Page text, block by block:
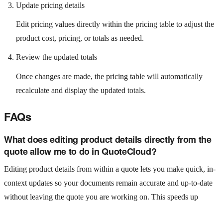
Update pricing details
Edit pricing values directly within the pricing table to adjust the
product cost, pricing, or totals as needed.
Review the updated totals
Once changes are made, the pricing table will automatically
recalculate and display the updated totals.
FAQs
What does editing product details directly from the
quote allow me to do in QuoteCloud?
Editing product details from within a quote lets you make quick, in-
context updates so your documents remain accurate and up-to-date
without leaving the quote you are working on. This speeds up